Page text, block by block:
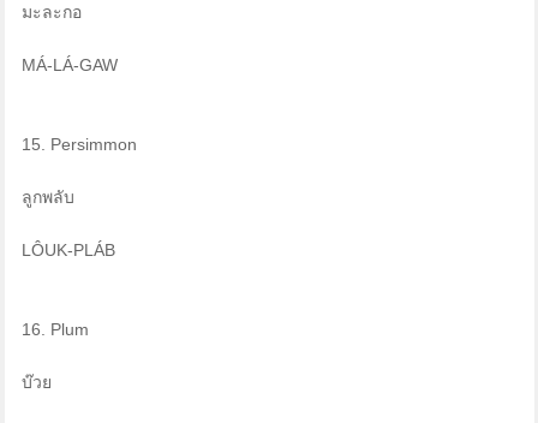
มะละกอ
MÁ-LÁ-GAW
15. Persimmon
ลูกพลับ
LÔUK-PLÁB
16. Plum
บ๊วย